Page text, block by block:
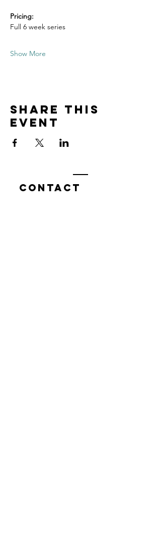
Pricing:
Full 6 week series
Show More
Share this
event
Contact